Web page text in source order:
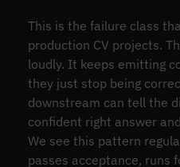
This is the failure class
production CV projects.
loudly. It keeps emitting
they just stop being
downstream can tell the
confident right answer
We see this pattern
passes acceptance, runs